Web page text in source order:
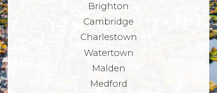
Brighton
Cambridge
Charlestown
Watertown
Malden
Medford